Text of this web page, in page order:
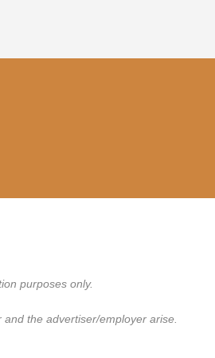
purposes only.
the advertiser/employer arise.